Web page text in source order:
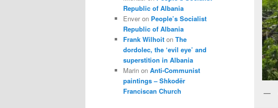
Republic of Albania
Enver on People’s Socialist
Republic of Albania
Frank Wilhoit on The
dordolec, the ‘evil eye’ and
superstition in Albania
Marin on Anti-Communist
paintings – Shkodër
Franciscan Church